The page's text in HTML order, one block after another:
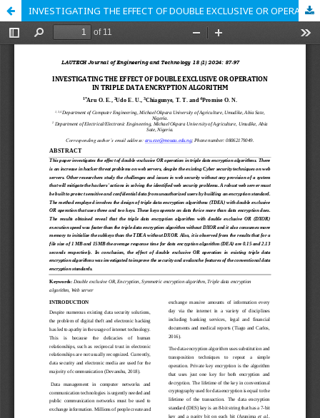
INVESTIGATING THE EFFECT OF DOUBLE EXCLUSIVE OR OPERATION IN TRIPLE DATA ENCRYPTION ALGORITHM